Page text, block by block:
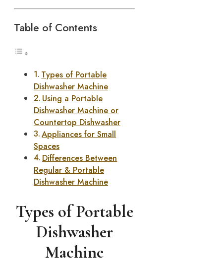
Table of Contents
Types of Portable
Dishwasher Machine
Using a Portable
Dishwasher Machine or
Countertop Dishwasher
Appliances for Small
Spaces
Differences Between
Regular & Portable
Dishwasher Machine
Types of Portable
Dishwasher
Machine